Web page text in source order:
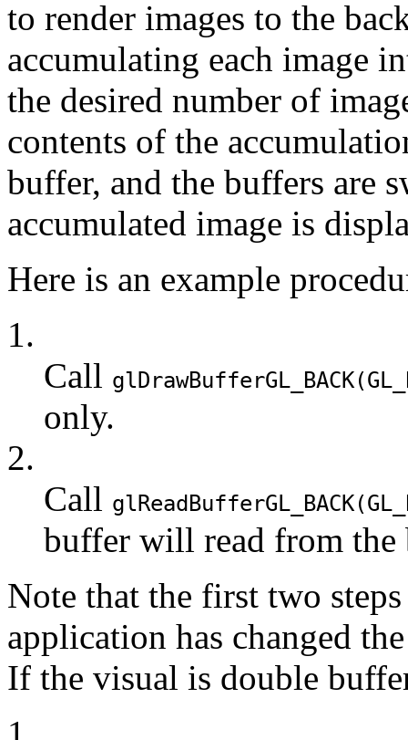
to render images to the
accumulating each image
the desired number of
contents of the
buffer, and the buffers are
accumulated image is
Here is an example
1.
Call glDrawBufferGL_BACK(
only.
2.
Call glReadBufferGL_BACK(
buffer will read from the
Note that the first two
application has changed
If the visual is double